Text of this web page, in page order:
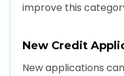
improve this
New Credit
New applications